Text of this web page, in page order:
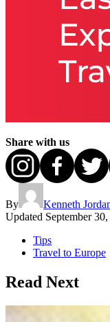
Share with us
By
Kenneth
Updated September
Tips
Travel to Europe
Read Next